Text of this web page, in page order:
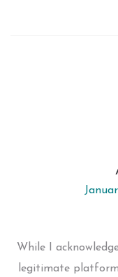
While I
legitimate